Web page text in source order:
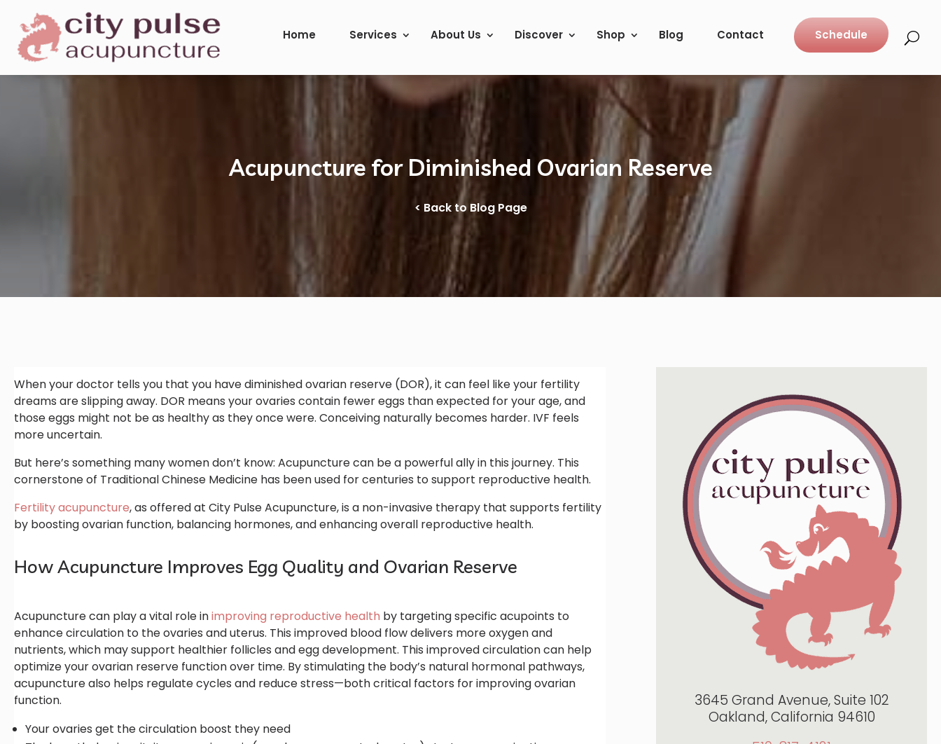
Home Services About Us Discover Shop Blog Contact Schedule
Acupuncture for Diminished Ovarian Reserve
< Back to Blog Page
When your doctor tells you that you have diminished ovarian reserve (DOR), it can feel like your fertility
dreams are slipping away. DOR means your ovaries contain fewer eggs than expected for your age, and
those eggs might not be as healthy as they once were. Conceiving naturally becomes harder. IVF feels
more uncertain.
But here’s something many women don’t know: Acupuncture can be a powerful ally in this journey. This
cornerstone of Traditional Chinese Medicine has been used for centuries to support reproductive health.
Fertility acupuncture, as offered at City Pulse Acupuncture, is a non-invasive therapy that supports fertility
by boosting ovarian function, balancing hormones, and enhancing overall reproductive health.
How Acupuncture Improves Egg Quality and Ovarian Reserve
Acupuncture can play a vital role inimproving reproductive health by targeting specific acupoints to
enhance circulation to the ovaries and uterus. This improved blood flow delivers more oxygen and
nutrients, which may support healthier follicles and egg development. This improved circulation can help
optimize your ovarian reserve function over time. By stimulating the body’s natural hormonal pathways,
acupuncture also helps regulate cycles and reduce stress—both critical factors for improving ovarian
function.
Your ovaries get the circulation boost they need
3645 Grand Avenue, Suite 102
Oakland, California 94610